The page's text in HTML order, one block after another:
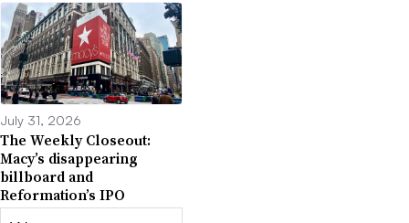
July 31, 2026
The Weekly Closeout:
Macy’s disappearing
billboard and
Reformation’s IPO